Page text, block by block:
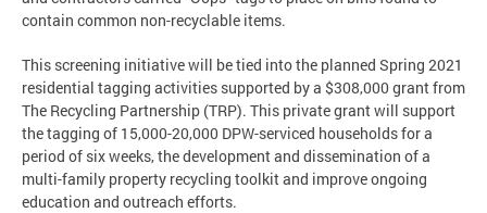
contain common non-recyclable items.
This screening initiative will be tied into the planned Spring 2021
residential tagging activities supported by a $308,000 grant from
The Recycling Partnership (TRP). This private grant will support
the tagging of 15,000-20,000 DPW-serviced households for a
period of six weeks, the development and dissemination of a
multi-family property recycling toolkit and improve ongoing
education and outreach efforts.